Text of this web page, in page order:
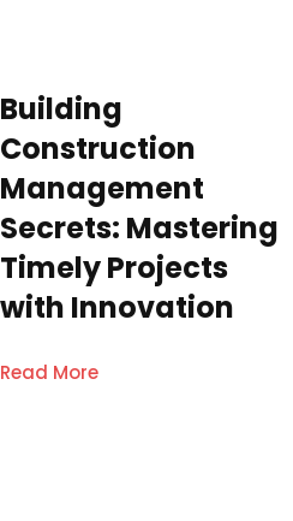
Building
Construction
Management
Secrets: Mastering
Timely Projects
with Innovation
Read More